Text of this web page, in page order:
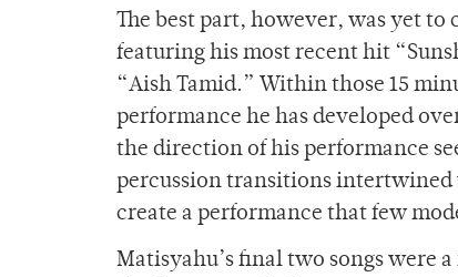
The best part, however, was yet to
featuring his most recent hit
“Aish Tamid.” Within those 15
performance he has developed
the direction of his performance
percussion transitions intertwined
create a performance that few
Matisyahu’s final two songs were